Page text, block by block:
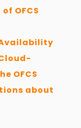
OFCS
OFCS
about